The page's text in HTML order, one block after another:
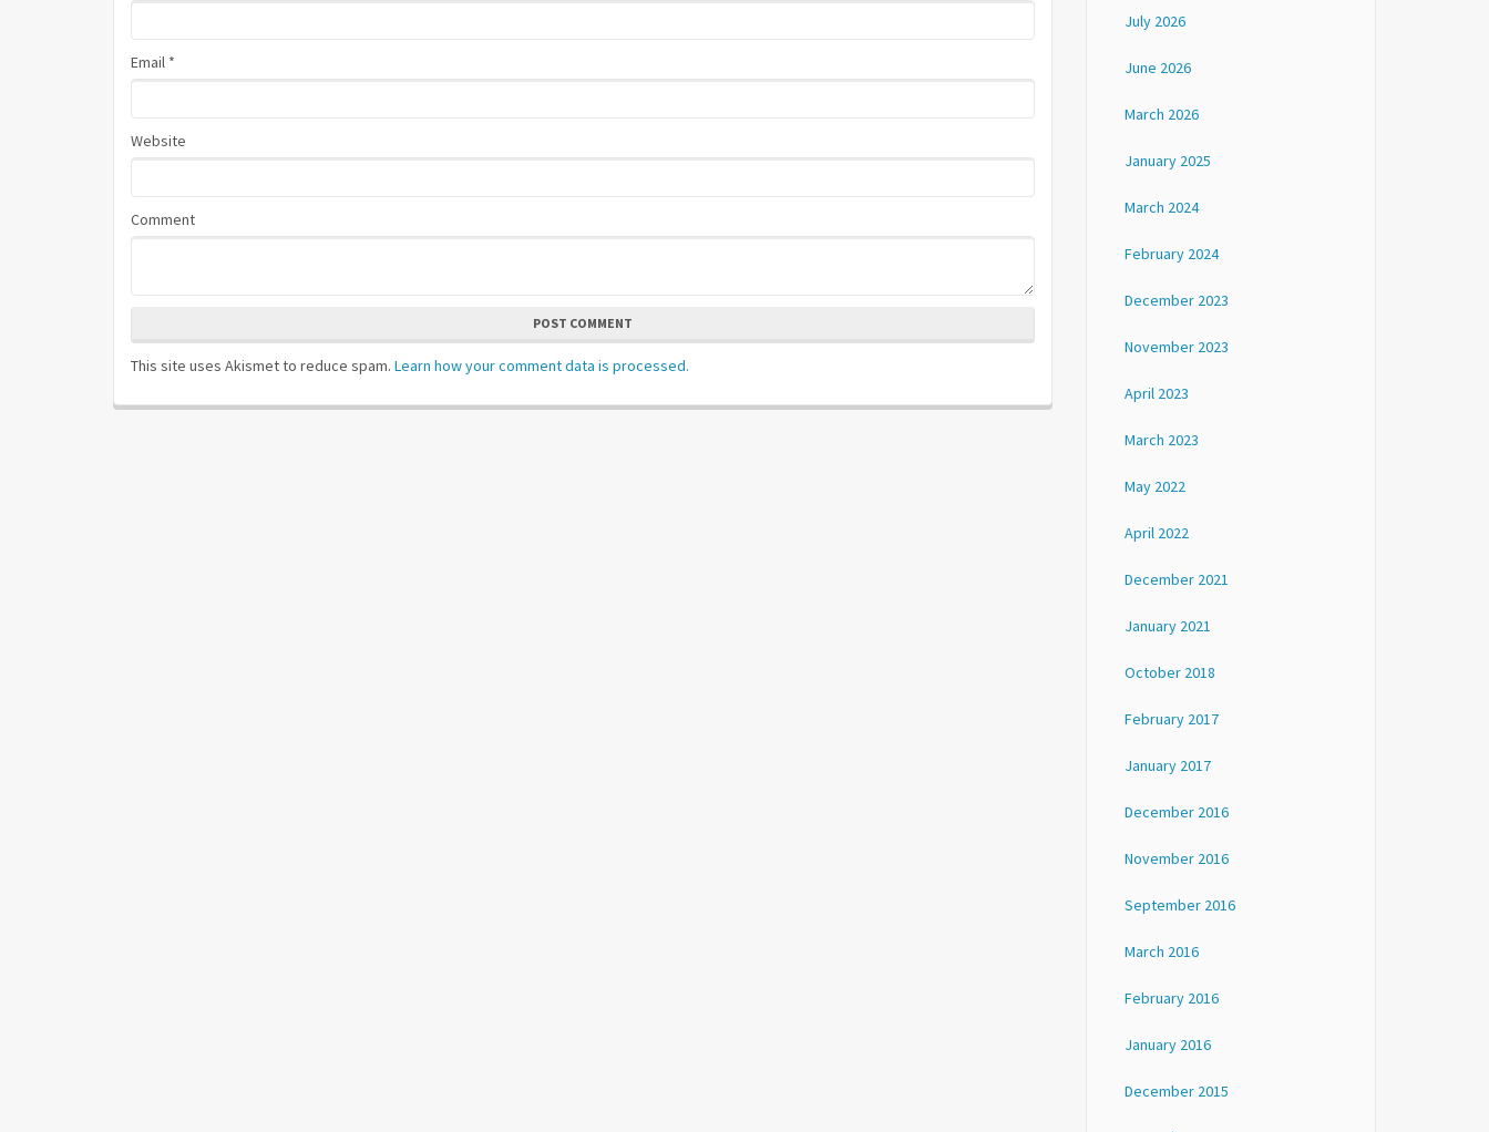
Email *
Website
Comment
POST COMMENT
This site uses Akismet to reduce spam. Learn how your comment data is processed.
July 2026
June 2026
March 2026
January 2025
March 2024
February 2024
December 2023
November 2023
April 2023
March 2023
May 2022
April 2022
December 2021
January 2021
October 2018
February 2017
January 2017
December 2016
November 2016
September 2016
March 2016
February 2016
January 2016
December 2015